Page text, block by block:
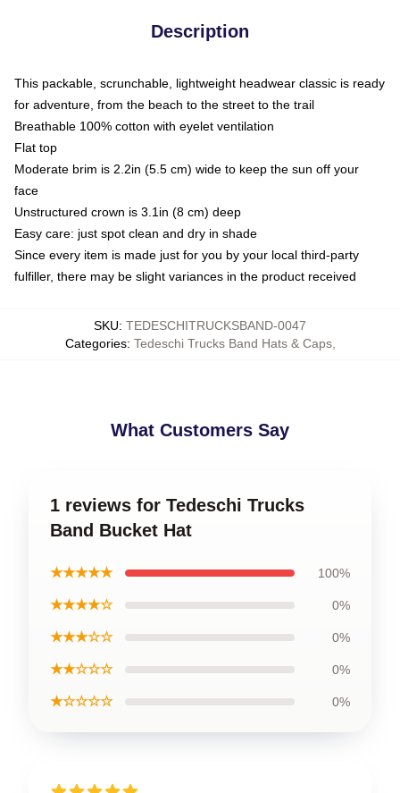
Description
This packable, scrunchable, lightweight headwear classic is ready
for adventure, from the beach to the street to the trail
Breathable 100% cotton with eyelet ventilation
Flat top
Moderate brim is 2.2in (5.5 cm) wide to keep the sun off your
face
Unstructured crown is 3.1in (8 cm) deep
Easy care: just spot clean and dry in shade
Since every item is made just for you by your local third-party
fulfiller, there may be slight variances in the product received
SKU: TEDESCHITRUCKSBAND-0047
Categories: Tedeschi Trucks Band Hats & Caps,
What Customers Say
1 reviews for Tedeschi Trucks
Band Bucket Hat
★★★★★ 100%
★★★★☆ 0%
★★★☆☆ 0%
★★☆☆☆ 0%
★☆☆☆☆ 0%